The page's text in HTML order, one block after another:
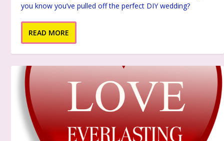
you know you’ve pulled off the perfect DIY wedding?
READ MORE